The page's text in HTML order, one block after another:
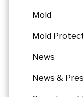
Mold
Mold
News
News &